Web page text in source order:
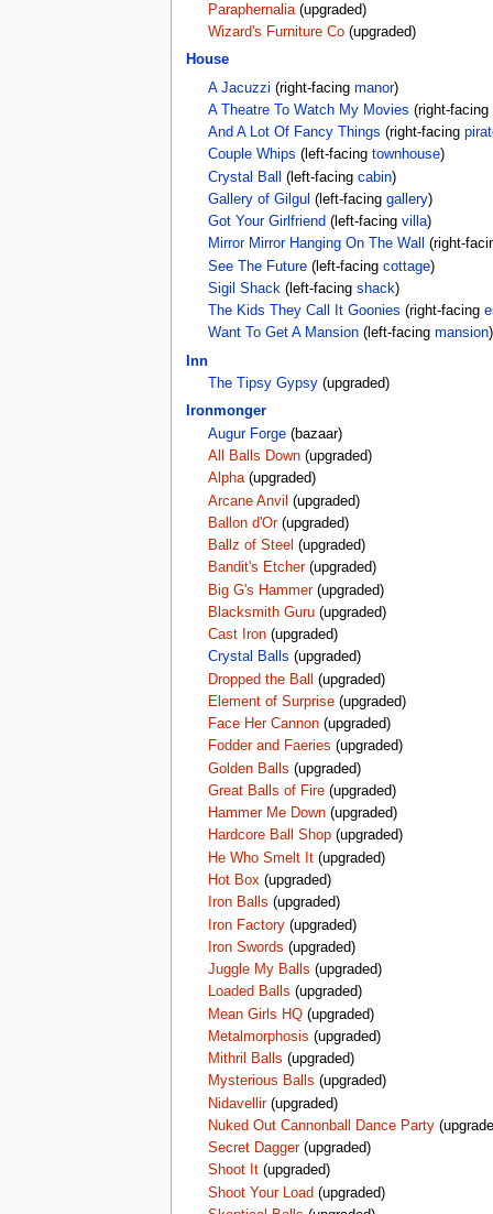
Paraphernalia(upgraded)
Wizard's Furniture Co(upgraded)
House
A Jacuzzi (right-facing manor)
A Theatre To Watch My Movies (right-facing
And A Lot Of Fancy Things (right-facing
Couple Whips (left-facing townhouse)
Crystal Ball
(left-facing cabin)
Gallery of Gilgul (left-facing gallery)
Got Your Girlfriend (left-facing villa)
Mirror Mirror Hanging On The Wall
(right-
See The Future (left-facing cottage)
Sigil Shack(left-facing shack)
The Kids They Call It Goonies (right-facing
Want To Get A Mansion(left-facing mansion)
Inn
The Tipsy Gypsy(upgraded)
Ironmonger
Augur Forge(bazaar)
All Balls Down(upgraded)
Alpha(upgraded)
Arcane Anvil (upgraded)
Ballon d'Or(upgraded)
Ballz of Steel (upgraded)
Bandit's Etcher(upgraded)
Big G's Hammer(upgraded)
Blacksmith Guru(upgraded)
Cast Iron(upgraded)
Crystal Balls (upgraded)
Dropped the Ball
(upgraded)
Element of Surprise(upgraded)
Face Her Cannon(upgraded)
Fodder and Faeries (upgraded)
Golden Balls (upgraded)
Great Balls of Fire(upgraded)
Hammer Me Down(upgraded)
Hardcore Ball Shop(upgraded)
He Who Smelt It(upgraded)
Hot Box(upgraded)
Iron Balls (upgraded)
Iron Factory(upgraded)
Iron Swords (upgraded)
Juggle My Balls (upgraded)
Loaded Balls (upgraded)
Mean Girls HQ(upgraded)
Metalmorphosis (upgraded)
Mithril Balls (upgraded)
Mysterious Balls (upgraded)
Nidavellir(upgraded)
Nuked Out Cannonball Dance Party
Secret Dagger(upgraded)
Shoot It(upgraded)
Shoot Your Load (upgraded)